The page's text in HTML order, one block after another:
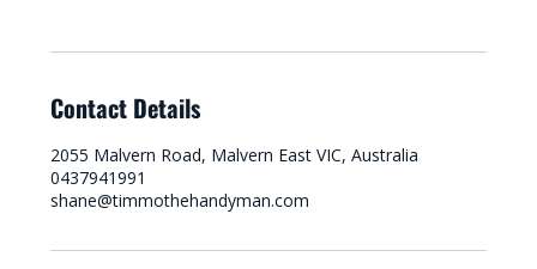
Contact Details
2055 Malvern Road, Malvern East VIC, Australia
0437941991
shane@timmothehandyman.com